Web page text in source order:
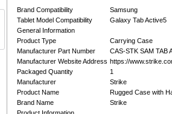
Brand Compatibility
Samsung
Tablet Model Compatibility
Galaxy Tab Active5
General Information
Product Type
Carrying Case
Manufacturer Part Number
CAS-STK SAM TAB
Manufacturer Website Address https://
Packaged Quantity
1
Manufacturer
Strike
Product Name
Rugged Case with
Brand Name
Strike